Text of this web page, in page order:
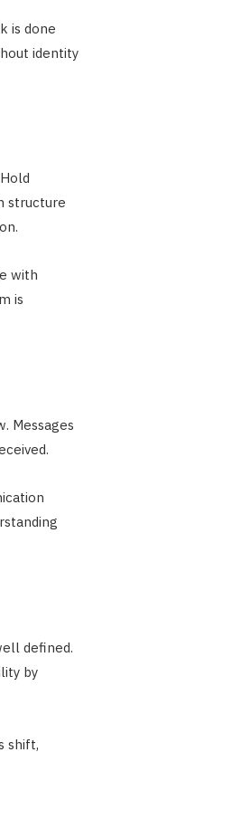
is done
identity
structure
with
is
Messages
defined.
by
shift,